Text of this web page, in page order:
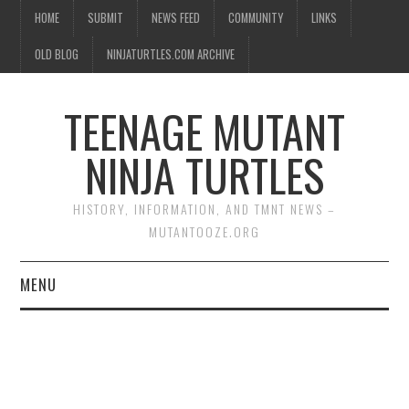
HOME SUBMIT NEWS FEED COMMUNITY LINKS
OLD BLOG NINJATURTLES.COM ARCHIVE
TEENAGE MUTANT
NINJA TURTLES
HISTORY, INFORMATION, AND TMNT NEWS –
MUTANTOOZE.ORG
MENU